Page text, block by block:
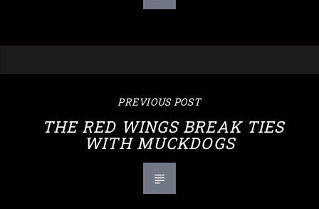
PREVIOUS POST
THE RED WINGS BREAK TIES
WITH MUCKDOGS